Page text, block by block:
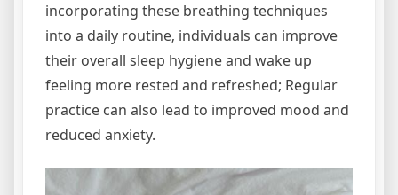
incorporating these breathing techniques
into a daily routine‚ individuals can improve
their overall sleep hygiene and wake up
feeling more rested and refreshed; Regular
practice can also lead to improved mood and
reduced anxiety.